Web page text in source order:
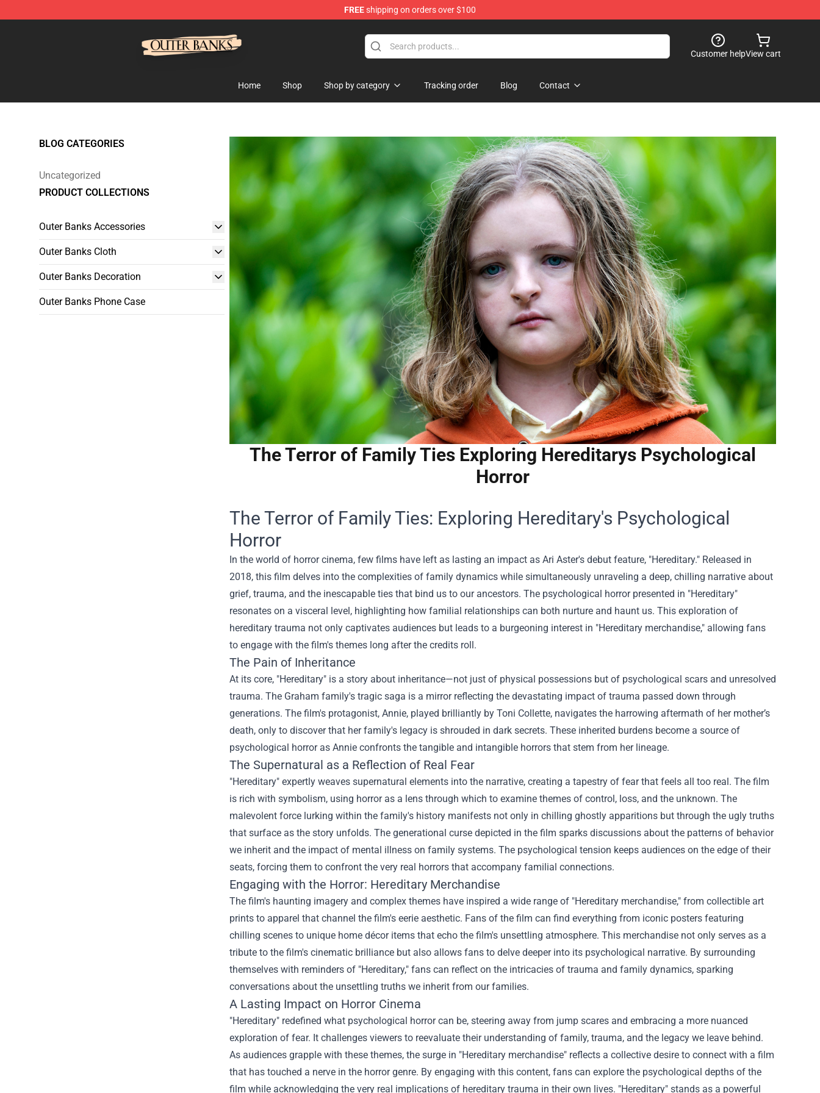
FREEshipping on orders over $100
Customer helpView cart
Home Shop Shop by category Tracking order Blog Contact
BLOG CATEGORIES
Uncategorized
PRODUCT COLLECTIONS
Outer Banks Accessories
Outer Banks Cloth
Outer Banks Decoration
Outer Banks Phone Case
The Terror of Family Ties Exploring Hereditarys Psychological
Horror
The Terror of Family Ties: Exploring Hereditary's Psychological
Horror
In the world of horror cinema, few films have left as lasting an impact as Ari Aster's debut feature, "Hereditary." Released in
2018, this film delves into the complexities of family dynamics while simultaneously unraveling a deep, chilling narrative about
grief, trauma, and the inescapable ties that bind us to our ancestors. The psychological horror presented in "Hereditary"
resonates on a visceral level, highlighting how familial relationships can both nurture and haunt us. This exploration of
hereditary trauma not only captivates audiences but leads to a burgeoning interest in "Hereditary merchandise," allowing fans
to engage with the film's themes long after the credits roll.
The Pain of Inheritance
At its core, "Hereditary" is a story about inheritance—not just of physical possessions but of psychological scars and unresolved
trauma. The Graham family's tragic saga is a mirror reflecting the devastating impact of trauma passed down through
generations. The film's protagonist, Annie, played brilliantly by Toni Collette, navigates the harrowing aftermath of her mother’s
death, only to discover that her family's legacy is shrouded in dark secrets. These inherited burdens become a source of
psychological horror as Annie confronts the tangible and intangible horrors that stem from her lineage.
The Supernatural as a Reflection of Real Fear
"Hereditary" expertly weaves supernatural elements into the narrative, creating a tapestry of fear that feels all too real. The film
is rich with symbolism, using horror as a lens through which to examine themes of control, loss, and the unknown. The
malevolent force lurking within the family's history manifests not only in chilling ghostly apparitions but through the ugly truths
that surface as the story unfolds. The generational curse depicted in the film sparks discussions about the patterns of behavior
we inherit and the impact of mental illness on family systems. The psychological tension keeps audiences on the edge of their
seats, forcing them to confront the very real horrors that accompany familial connections.
Engaging with the Horror: Hereditary Merchandise
The film's haunting imagery and complex themes have inspired a wide range of "Hereditary merchandise," from collectible art
prints to apparel that channel the film's eerie aesthetic. Fans of the film can find everything from iconic posters featuring
chilling scenes to unique home décor items that echo the film's unsettling atmosphere. This merchandise not only serves as a
tribute to the film's cinematic brilliance but also allows fans to delve deeper into its psychological narrative. By surrounding
themselves with reminders of "Hereditary," fans can reflect on the intricacies of trauma and family dynamics, sparking
conversations about the unsettling truths we inherit from our families.
A Lasting Impact on Horror Cinema
"Hereditary" redefined what psychological horror can be, steering away from jump scares and embracing a more nuanced
exploration of fear. It challenges viewers to reevaluate their understanding of family, trauma, and the legacy we leave behind.
As audiences grapple with these themes, the surge in "Hereditary merchandise" reflects a collective desire to connect with a film
that has touched a nerve in the horror genre. By engaging with this content, fans can explore the psychological depths of the
film while acknowledging the very real implications of hereditary trauma in their own lives. "Hereditary" stands as a powerful